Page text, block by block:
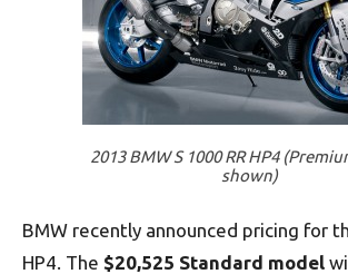
2013 BMW S 1000 RR HP4
shown)
BMW recently announced pricing for
HP4. The $20,525 Standard model